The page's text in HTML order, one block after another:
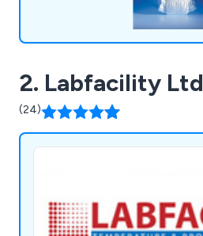
2. Labfacility Ltd
(24)